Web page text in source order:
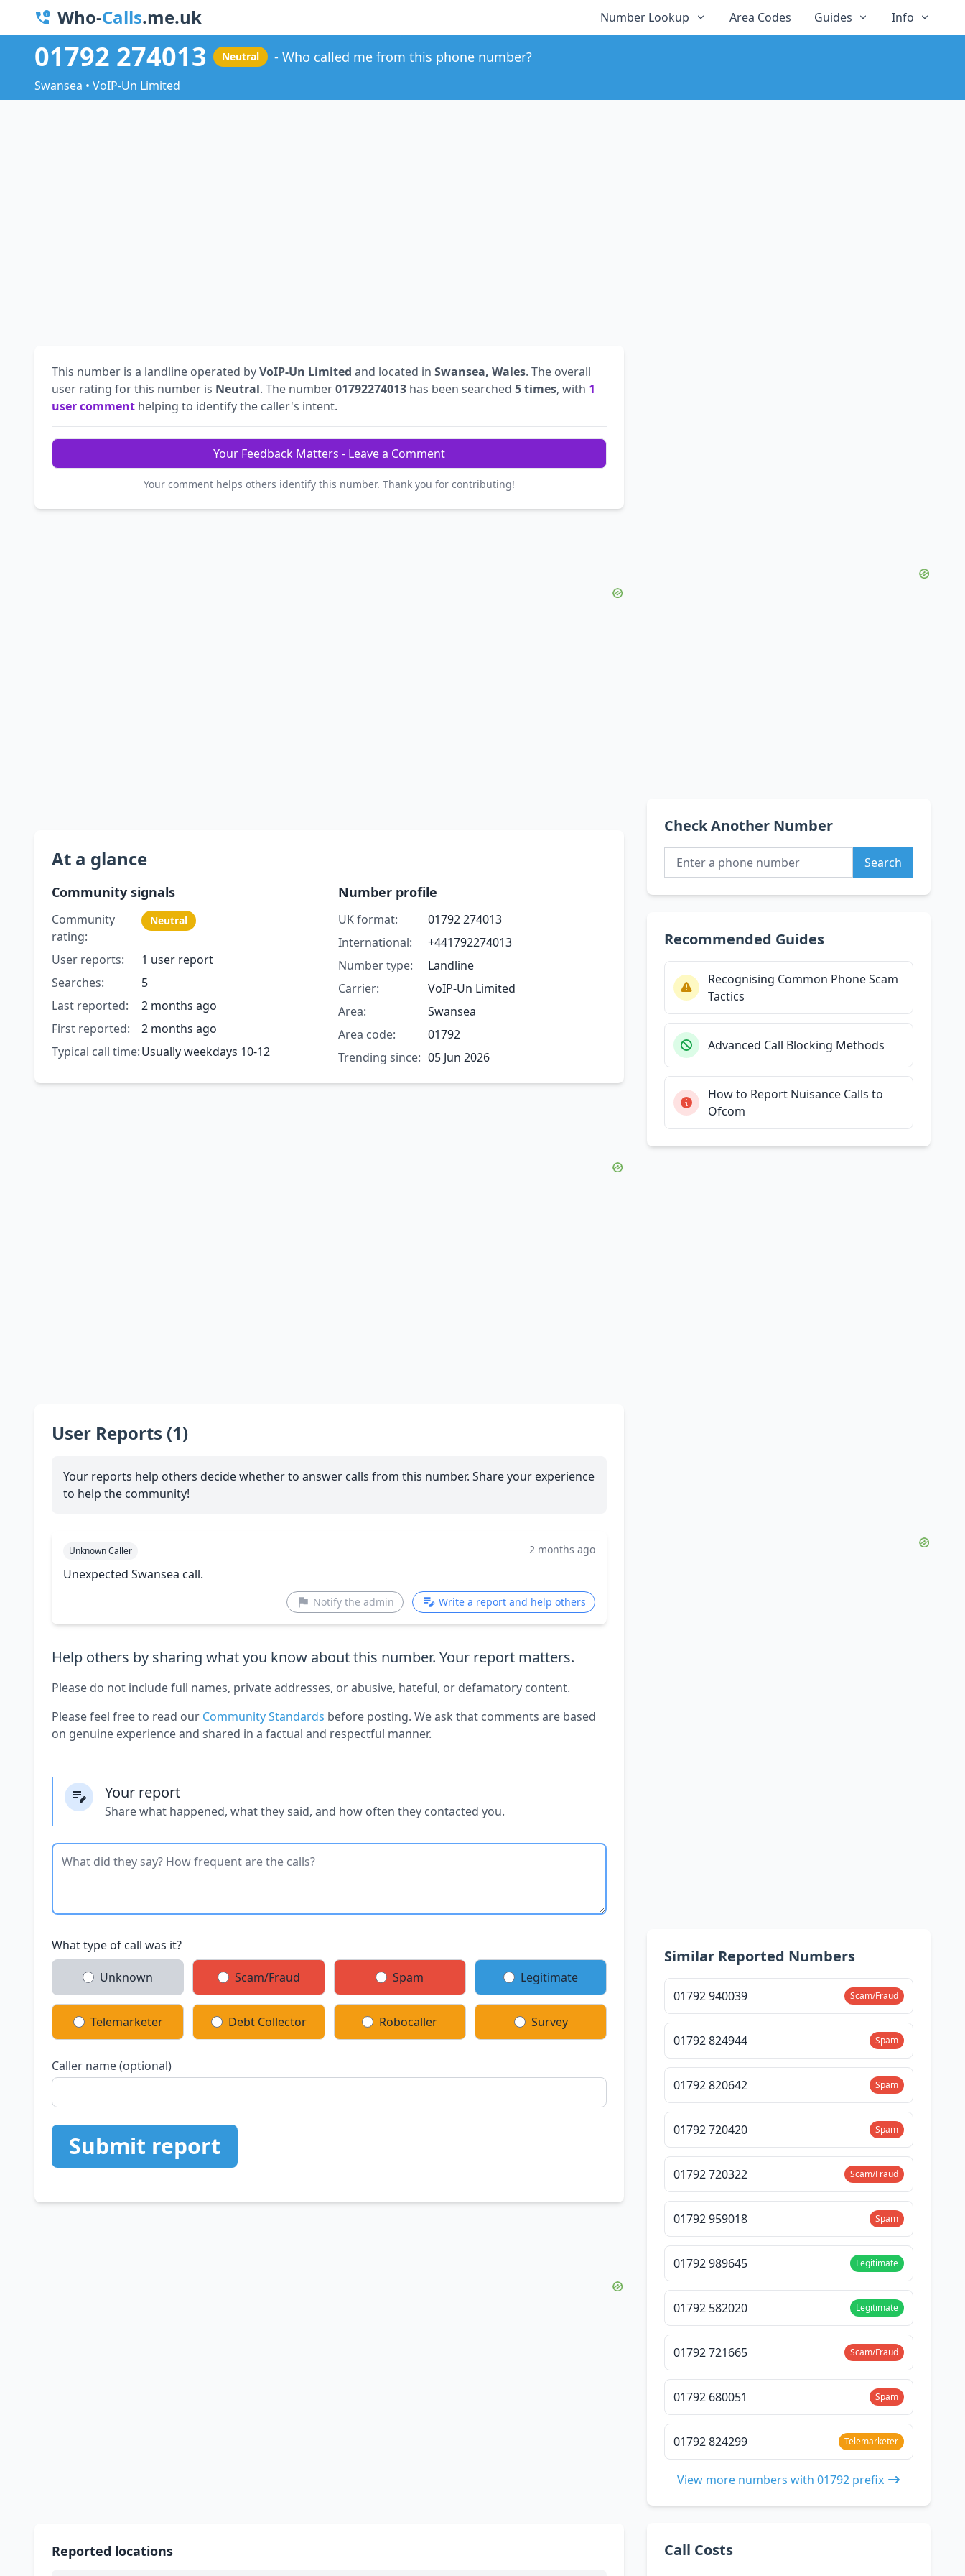
Who-Calls.me.uk Number Lookup Area Codes Guides Info
01792 274013 Neutral Who called me from this phone number?
Swansea • VoIP-Un Limited
This number is a landline operated byVoIP-Un Limited and located in Swansea, Wales. The overall
user rating for this number is Neutral. The number01792274013 has been searched 5 times, with 1
user comment helping to identify the caller's intent.
Your Feedback Matters - Leave a Comment
Your comment helps others identify this number. Thank you for contributing!
At a glance
Community signals
Community
rating:
Neutral
User reports:
1 user report
Searches:
5
Last reported:
2 months ago
First reported:
2 months ago
Typical call time:Usually weekdays 10-12
Number profile
UK format:
01792 274013
International:
+441792274013
Number type:
Landline
Carrier:
VoIP-Un Limited
Area:
Swansea
Area code:
01792
Trending since: 05 Jun 2026
User Reports (1)
Your reports help others decide whether to answer calls from this number. Share your experience
to help the community!
Unknown Caller 2 months ago
Unexpected Swansea call.
Notify the admin Write a report and help others
Help others by sharing what you know about this number. Your report matters.
Please do not include full names, private addresses, or abusive, hateful, or defamatory content.
Please feel free to read our Community Standards before posting. We ask that comments are based
on genuine experience and shared in a factual and respectful manner.
Your report
Share what happened, what they said, and how often they contacted you.
What type of call was it?
Unknown Scam/Fraud Spam Legitimate
Telemarketer Debt Collector Robocaller Survey
Caller name (optional)
Submit report
Reported locations
Check Another Number
Search
Recommended Guides
Recognising Common Phone Scam
Tactics
Advanced Call Blocking Methods
How to Report Nuisance Calls to
Ofcom
Similar Reported Numbers
01792 940039 Scam/Fraud
01792 824944 Spam
01792 820642 Spam
01792 720420 Spam
01792 720322 Scam/Fraud
01792 959018 Spam
01792 989645 Legitimate
01792 582020 Legitimate
01792 721665 Scam/Fraud
01792 680051 Spam
01792 824299 Telemarketer
View more numbers with 01792 prefix
Call Costs